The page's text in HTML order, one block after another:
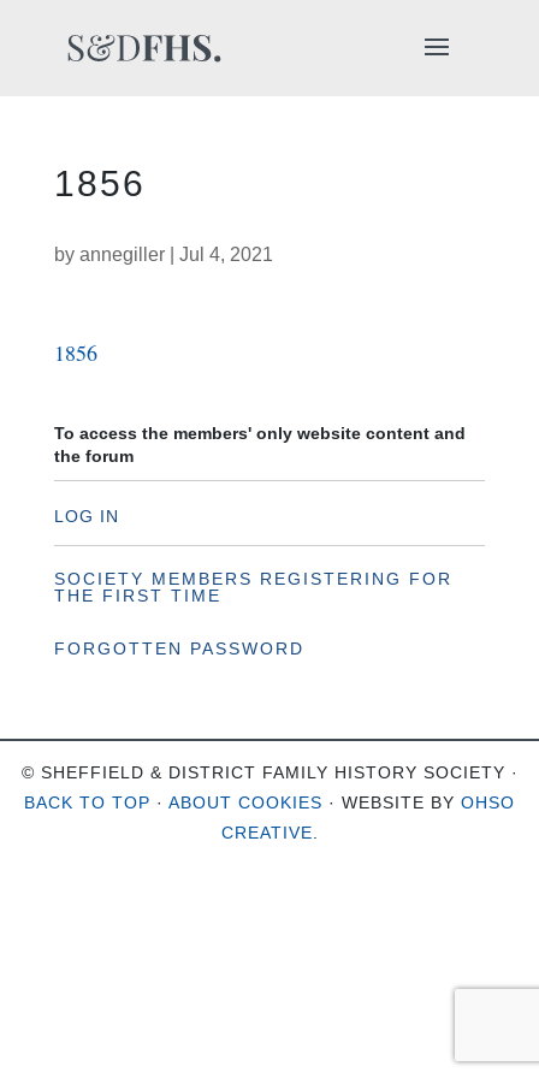
1856
by annegiller| Jul 4, 2021
1856
To access the members' only website content and
the forum
LOG IN
SOCIETY MEMBERS REGISTERING FOR
THE FIRST TIME
FORGOTTEN PASSWORD
© SHEFFIELD & DISTRICT FAMILY HISTORY SOCIETY ·
BACK TO TOP · ABOUT COOKIES · WEBSITE BY OHSO
CREATIVE